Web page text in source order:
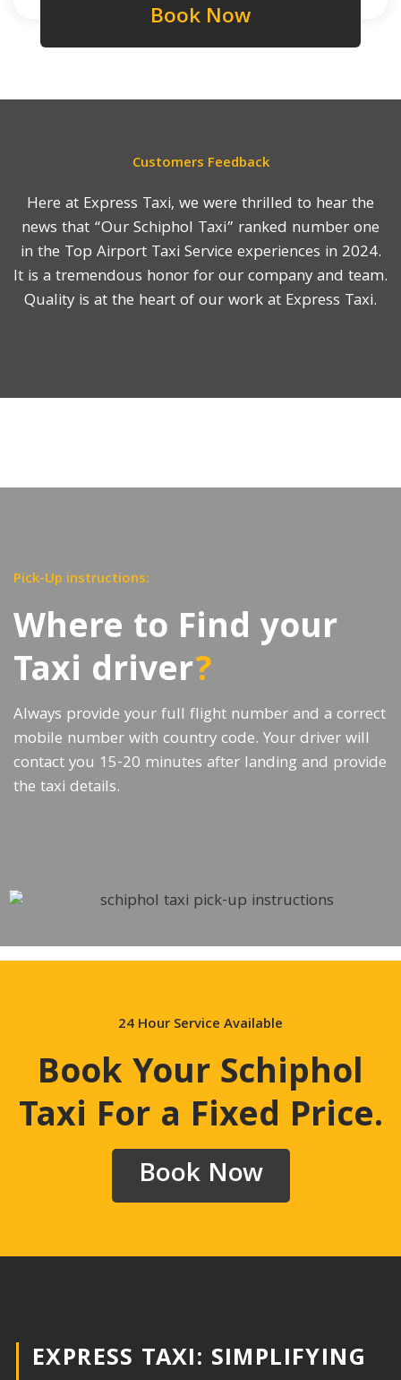
Book Now
Customers Feedback
Here at Express Taxi, we were thrilled to hear the
news that “Our Schiphol Taxi” ranked number one
in the Top Airport Taxi Service experiences in 2024.
It is a tremendous honor for our company and team.
Quality is at the heart of our work at Express Taxi.
Pick-Up instructions:
Where to Find your
Taxi driver?
Always provide your full flight number and a correct
mobile number with country code. Your driver will
contact you 15-20 minutes after landing and provide
the taxi details.
24 Hour Service Available
Book Your Schiphol
Taxi For a Fixed Price.
Book Now
EXPRESS TAXI: SIMPLIFYING